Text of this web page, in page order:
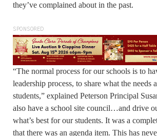
they’ve complained about in the past.
SPONSORED
“The normal process for our schools is to
leadership process, to share what the needs
students,” explained Peterson Principal
also have a school site council…and drive
what’s best for our students. It was a
that there was an agenda item. This has